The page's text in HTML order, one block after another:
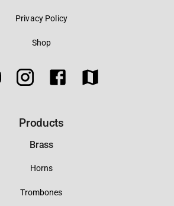
Privacy Policy
Shop
Products
Brass
Horns
Trombones